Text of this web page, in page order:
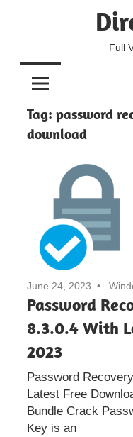
Full
Tag: password
download
June 24, 2023
Password
8.3.0.4 With
2023
Password
Latest Free
Bundle Crack
Key is an